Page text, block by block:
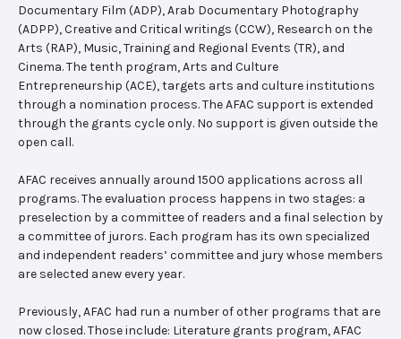
Documentary Film (ADP), Arab Documentary Photography
(ADPP), Creative and Critical writings (CCW), Research on the
Arts (RAP), Music, Training and Regional Events (TR), and
Cinema. The tenth program, Arts and Culture
Entrepreneurship (ACE), targets arts and culture institutions
through a nomination process. The AFAC support is extended
through the grants cycle only. No support is given outside the
open call.
AFAC receives annually around 1500 applications across all
programs. The evaluation process happens in two stages: a
preselection by a committee of readers and a final selection by
a committee of jurors. Each program has its own specialized
and independent readers’ committee and jury whose members
are selected anew every year.
Previously, AFAC had run a number of other programs that are
now closed. Those include: Literature grants program, AFAC